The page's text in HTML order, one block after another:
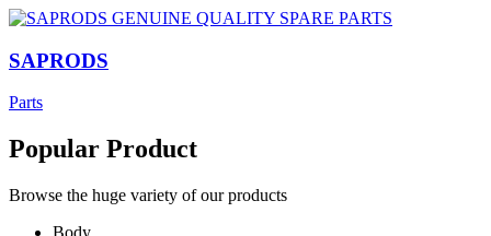
SAPRODS
Parts
Popular Product
Browse the huge variety of our products